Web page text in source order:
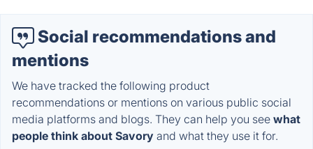
Social recommendations and
mentions
We have tracked the following product
recommendations or mentions on various public social
media platforms and blogs. They can help you see what
people think about Savory and what they use it for.